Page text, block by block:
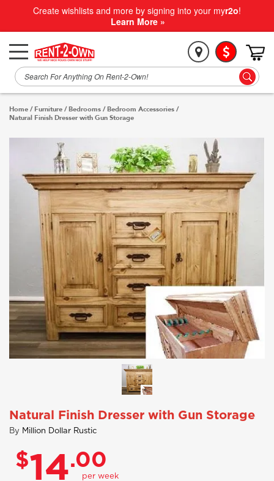
Create wishlists and more by signing into your myr2o!
Learn More »
Home / Furniture /Bedrooms /Bedroom Accessories /
Natural Finish Dresser with Gun Storage
Natural Finish Dresser with Gun Storage
By Million Dollar Rustic
$14.00